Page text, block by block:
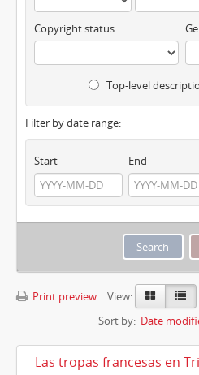
Copyright status
Top-level
Filter by date range:
Start End
Print preview
View:
Sort by: Date